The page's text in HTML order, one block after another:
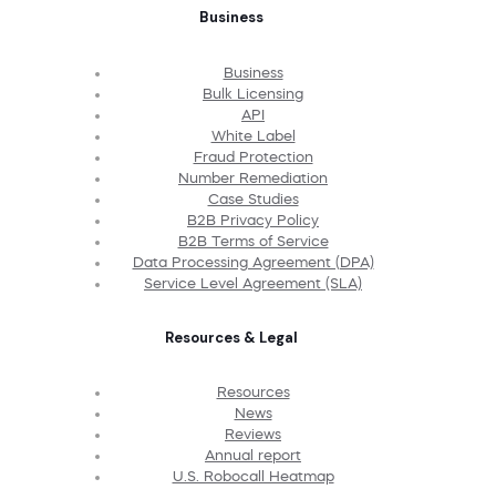
Business
Business
Bulk Licensing
API
White Label
Fraud Protection
Number Remediation
Case Studies
B2B Privacy Policy
B2B Terms of Service
Data Processing Agreement (DPA)
Service Level Agreement (SLA)
Resources & Legal
Resources
News
Reviews
Annual report
U.S. Robocall Heatmap